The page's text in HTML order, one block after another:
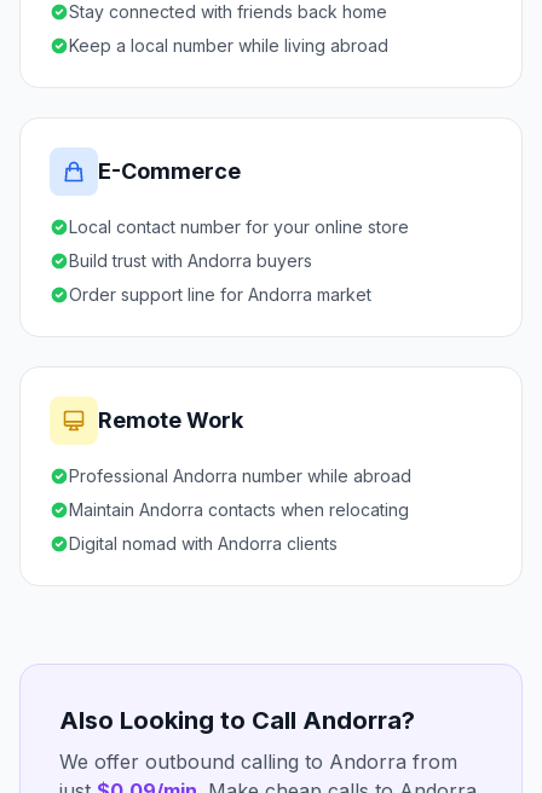
Stay connected with friends back home
Keep a local number while living abroad
E-Commerce
Local contact number for your online store
Build trust with Andorra buyers
Order support line for Andorra market
Remote Work
Professional Andorra number while abroad
Maintain Andorra contacts when relocating
Digital nomad with Andorra clients
Also Looking to Call Andorra?
We offer outbound calling to Andorra from